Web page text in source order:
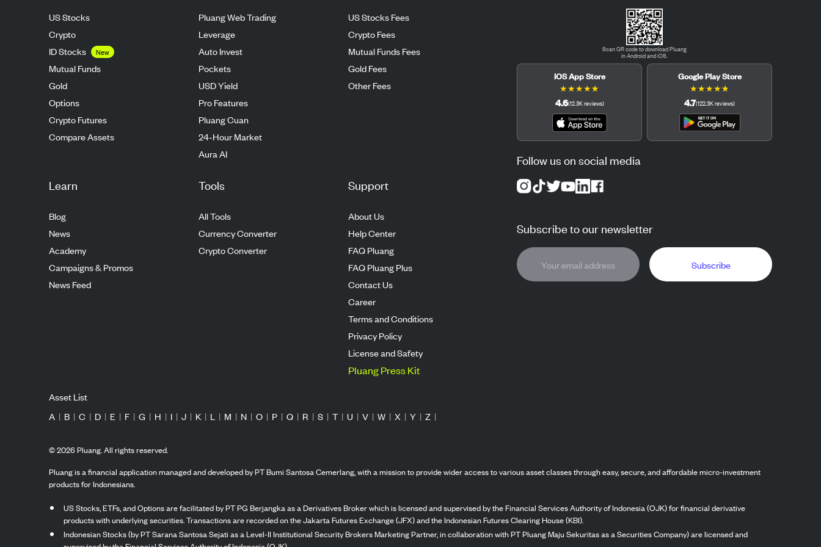
US Stocks
Crypto
ID Stocks
New
Mutual Funds
Gold
Options
Crypto Futures
Compare Assets
Pluang Web Trading
Leverage
Auto Invest
Pockets
USD Yield
Pro Features
Pluang Cuan
24-Hour Market
Aura AI
US Stocks Fees
Crypto Fees
Mutual Funds Fees
Gold Fees
Other Fees
Learn
Blog
News
Academy
Campaigns & Promos
News Feed
Tools
All Tools
Currency Converter
Crypto Converter
Support
About Us
Help Center
FAQ Pluang
FAQ Pluang Plus
Contact Us
Career
Terms and Conditions
Privacy Policy
License and Safety
Pluang Press Kit
Scan QR code to download Pluang
in Android and iOS.
iOS App Store
★★★★★
4.6(12.3Kreviews)
Google Play Store
★★★★★
4.7(122.3Kreviews)
Follow us on social media
Subscribe to our newsletter
Subscribe
Asset List
A | B | C | D | E | F | G | H | I | J | K | L | M | N | O | P | Q | R | S | T | U | V | W | X | Y | Z |
©2026Pluang. All rights reserved.
Pluang is a financial application managed and developed by PT Bumi Santosa Cemerlang, with a mission to provide wider access to various asset classes through easy, secure, and affordable micro-investment
products for Indonesians.
US Stocks, ETFs, and Options are facilitated by PT PG Berjangka as a Derivatives Broker which is licensed and supervised by the Financial Services Authority of Indonesia (OJK) for financial derivative
products with underlying securities. Transactions are recorded on the Jakarta Futures Exchange (JFX) and the Indonesian Futures Clearing House (KBI).
Indonesian Stocks (by PT Sarana Santosa Sejati as a Level-II Institutional Security Brokers Marketing Partner, in collaboration with PT Pluang Maju Sekuritas as a Securities Company) are licensed and